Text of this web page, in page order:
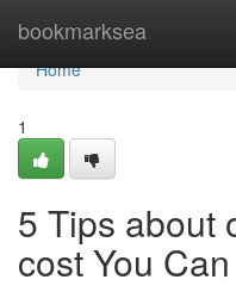
bookmarksea
Home
Home
1
5 Tips about
cost You